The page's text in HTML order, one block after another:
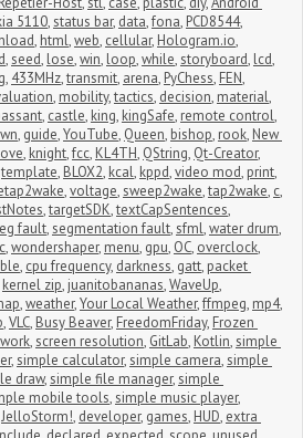
5110,status bar, data,fona, PCD8544,
, html,web, cellular, Hologram.io,
,seed, lose,win, loop,while,storyboard, lcd,
, 433MHz,transmit, arena, PyChess, FEN,
, mobility,tactics, decision, material,
, castle, king, kingSafe, remote control,
, guide,YouTube, Queen, bishop, rook, New
, knight,fcc, KL4TH, QString, Qt-Creator,
template, BLOX2, kcal, kppd,video mod, print,
,voltage,sweep2wake,tap2wake, c,
,targetSDK,textCapSentences,
fault,segmentation fault,sfml,water drum,
,wondershaper, menu, gpu, OC, overclock,
, cpu frequency, darkness, gatt, packet
kernel zip, juanitobananas,WaveUp,
,weather,Your Local Weather,ffmpeg, mp4,
,VLC, Busy Beaver, FreedomFriday, Frozen
,screen resolution, GitLab, Kotlin,simple
,simple calculator,simple camera,simple
draw,simple file manager,simple
mobile tools,simple music player,
JelloStorm!, developer, games, HUD, extra